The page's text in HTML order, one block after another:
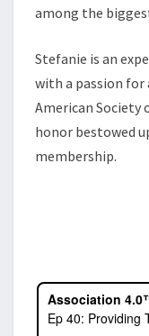
among the
Stefanie is an
with a passion for
American Society
honor bestowed
membership.